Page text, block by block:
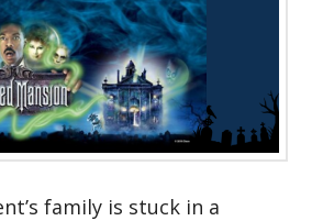
family is stuck in a